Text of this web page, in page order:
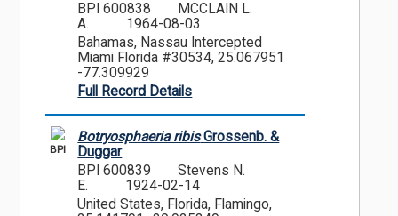
BPI 600838
MCCLAIN L.
A.
1964-08-03
Bahamas, Nassau Intercepted
Miami Florida #30534, 25.067951
-77.309929
Full Record Details
BPI
Botryosphaeria ribisGrossenb. &
Duggar
BPI 600839
Stevens N.
E.
1924-02-14
United States, Florida, Flamingo,